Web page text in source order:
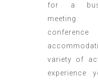
for a
meeting.
variety of
experience